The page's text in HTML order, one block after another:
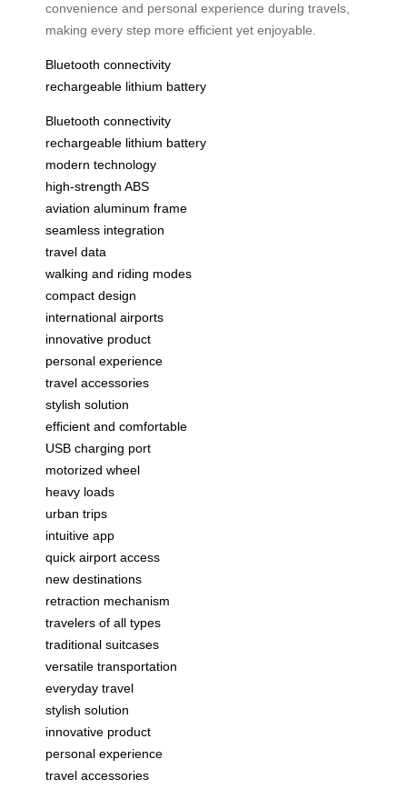
convenience and personal experience during travels,
making every step more efficient yet enjoyable.
Bluetooth connectivity
rechargeable lithium battery
Bluetooth connectivity
rechargeable lithium battery
modern technology
high-strength ABS
aviation aluminum frame
seamless integration
travel data
walking and riding modes
compact design
international airports
innovative product
personal experience
travel accessories
stylish solution
efficient and comfortable
USB charging port
motorized wheel
heavy loads
urban trips
intuitive app
quick airport access
new destinations
retraction mechanism
travelers of all types
traditional suitcases
versatile transportation
everyday travel
stylish solution
innovative product
personal experience
travel accessories